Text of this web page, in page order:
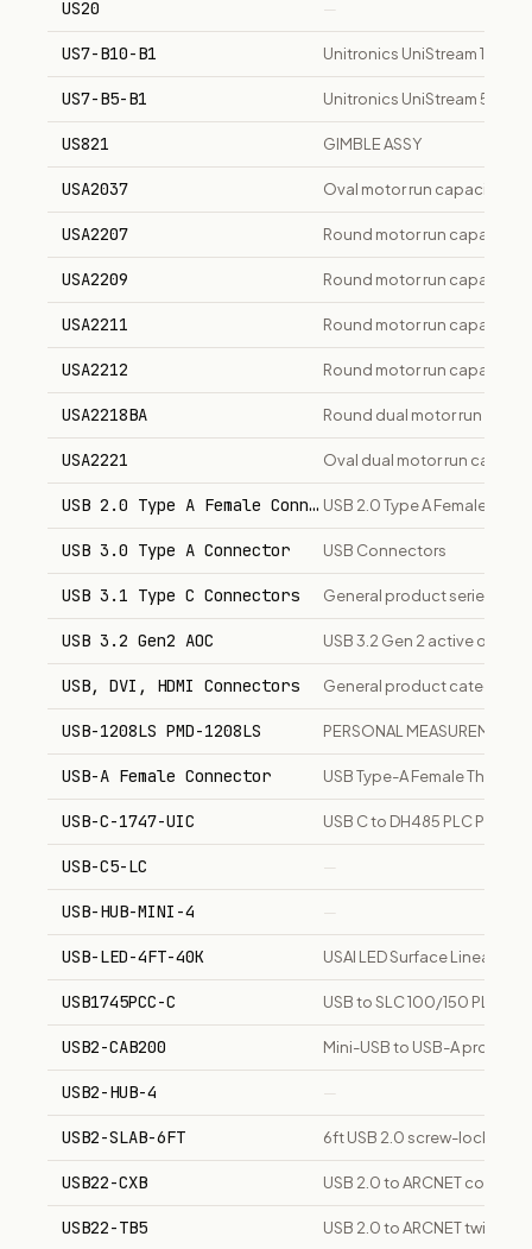
US20 —
US7-B10-B1 Unitronics UniStream 10"
US7-B5-B1 Unitronics UniStream 5"
US821 GIMBLE ASSY
USA2037 Oval motor run capacitor,
USA2207 Round motor run capacitor,
USA2209 Round motor run capacitor,
USA2211 Round motor run capacitor,
USA2212 Round motor run capacitor,
USA2218BA Round dual motor run
USA2221 Oval dual motor run
USB 2.0 Type A Female ConnectorUSB 2.0 Type A Female
USB 3.0 Type A Connector USB Connectors
USB 3.1 Type C Connectors General product series
USB 3.2 Gen2 AOC USB 3.2 Gen 2 active
USB, DVI, HDMI Connectors General product category
USB-1208LS PMD-1208LS PERSONAL MEASUREMENT
USB-A Female Connector USB Type-A Female
USB-C-1747-UIC USB C to DH485 PLC
USB-C5-LC —
USB-HUB-MINI-4 —
USB-LED-4FT-40K USAI LED Surface Linear 4
USB1745PCC-C USB to SLC 100/150 PLC
USB2-CAB200 Mini-USB to USB-A
USB2-HUB-4 —
USB2-SLAB-6FT 6ft USB 2.0 screw-locking
USB22-CXB USB 2.0 to ARCNET coaxial
USB22-TB5 USB 2.0 to ARCNET